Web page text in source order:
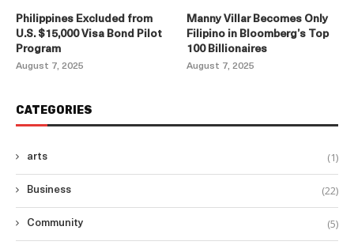
Philippines Excluded from
U.S. $15,000 Visa Bond Pilot
Program
August 7, 2025
Manny Villar Becomes Only
Filipino in Bloomberg’s Top
100 Billionaires
August 7, 2025
CATEGORIES
arts (1)
Business (22)
Community (5)